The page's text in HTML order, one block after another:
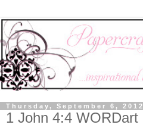
Thursday, September 6, 2012
1 John 4:4 WORDart